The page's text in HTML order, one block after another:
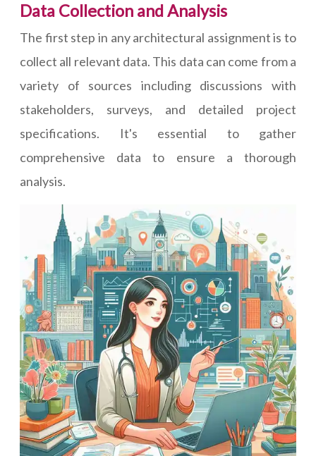
Data Collection and Analysis
The first step in any architectural assignment is to
collect all relevant data. This data can come from a
variety of sources including discussions with
stakeholders, surveys, and detailed project
specifications. It's essential to gather
comprehensive data to ensure a thorough
analysis.